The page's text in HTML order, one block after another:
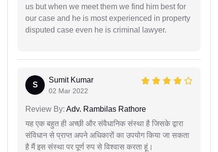
us but when we meet them we find him best for
our case and he is most experienced in property
disputed case even he is criminal lawyer.
S
Sumit Kumar
02 Mar 2022
Review By: Adv. Rambilas Rathore
यह एक बहुत ही अच्छी और संवैधानिक संस्था है जिसके द्वारा
संविधान से प्राप्त अपने अधिकारों का उपयोग किया जा सकता
है मैं इस संस्था पर पूर्ण रुप से विश्वास करता हूं।